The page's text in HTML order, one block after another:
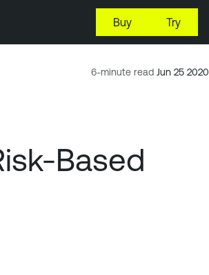
Buy Try
6-minute read Jun 25 2020
Based